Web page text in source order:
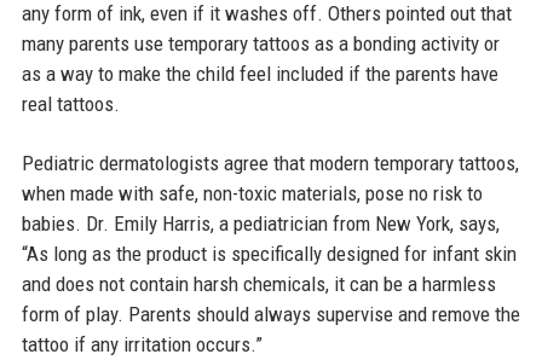
any form of ink, even if it washes off. Others pointed out that
many parents use temporary tattoos as a bonding activity or
as a way to make the child feel included if the parents have
real tattoos.
Pediatric dermatologists agree that modern temporary tattoos,
when made with safe, non-toxic materials, pose no risk to
babies. Dr. Emily Harris, a pediatrician from New York, says,
“As long as the product is specifically designed for infant skin
and does not contain harsh chemicals, it can be a harmless
form of play. Parents should always supervise and remove the
tattoo if any irritation occurs.”